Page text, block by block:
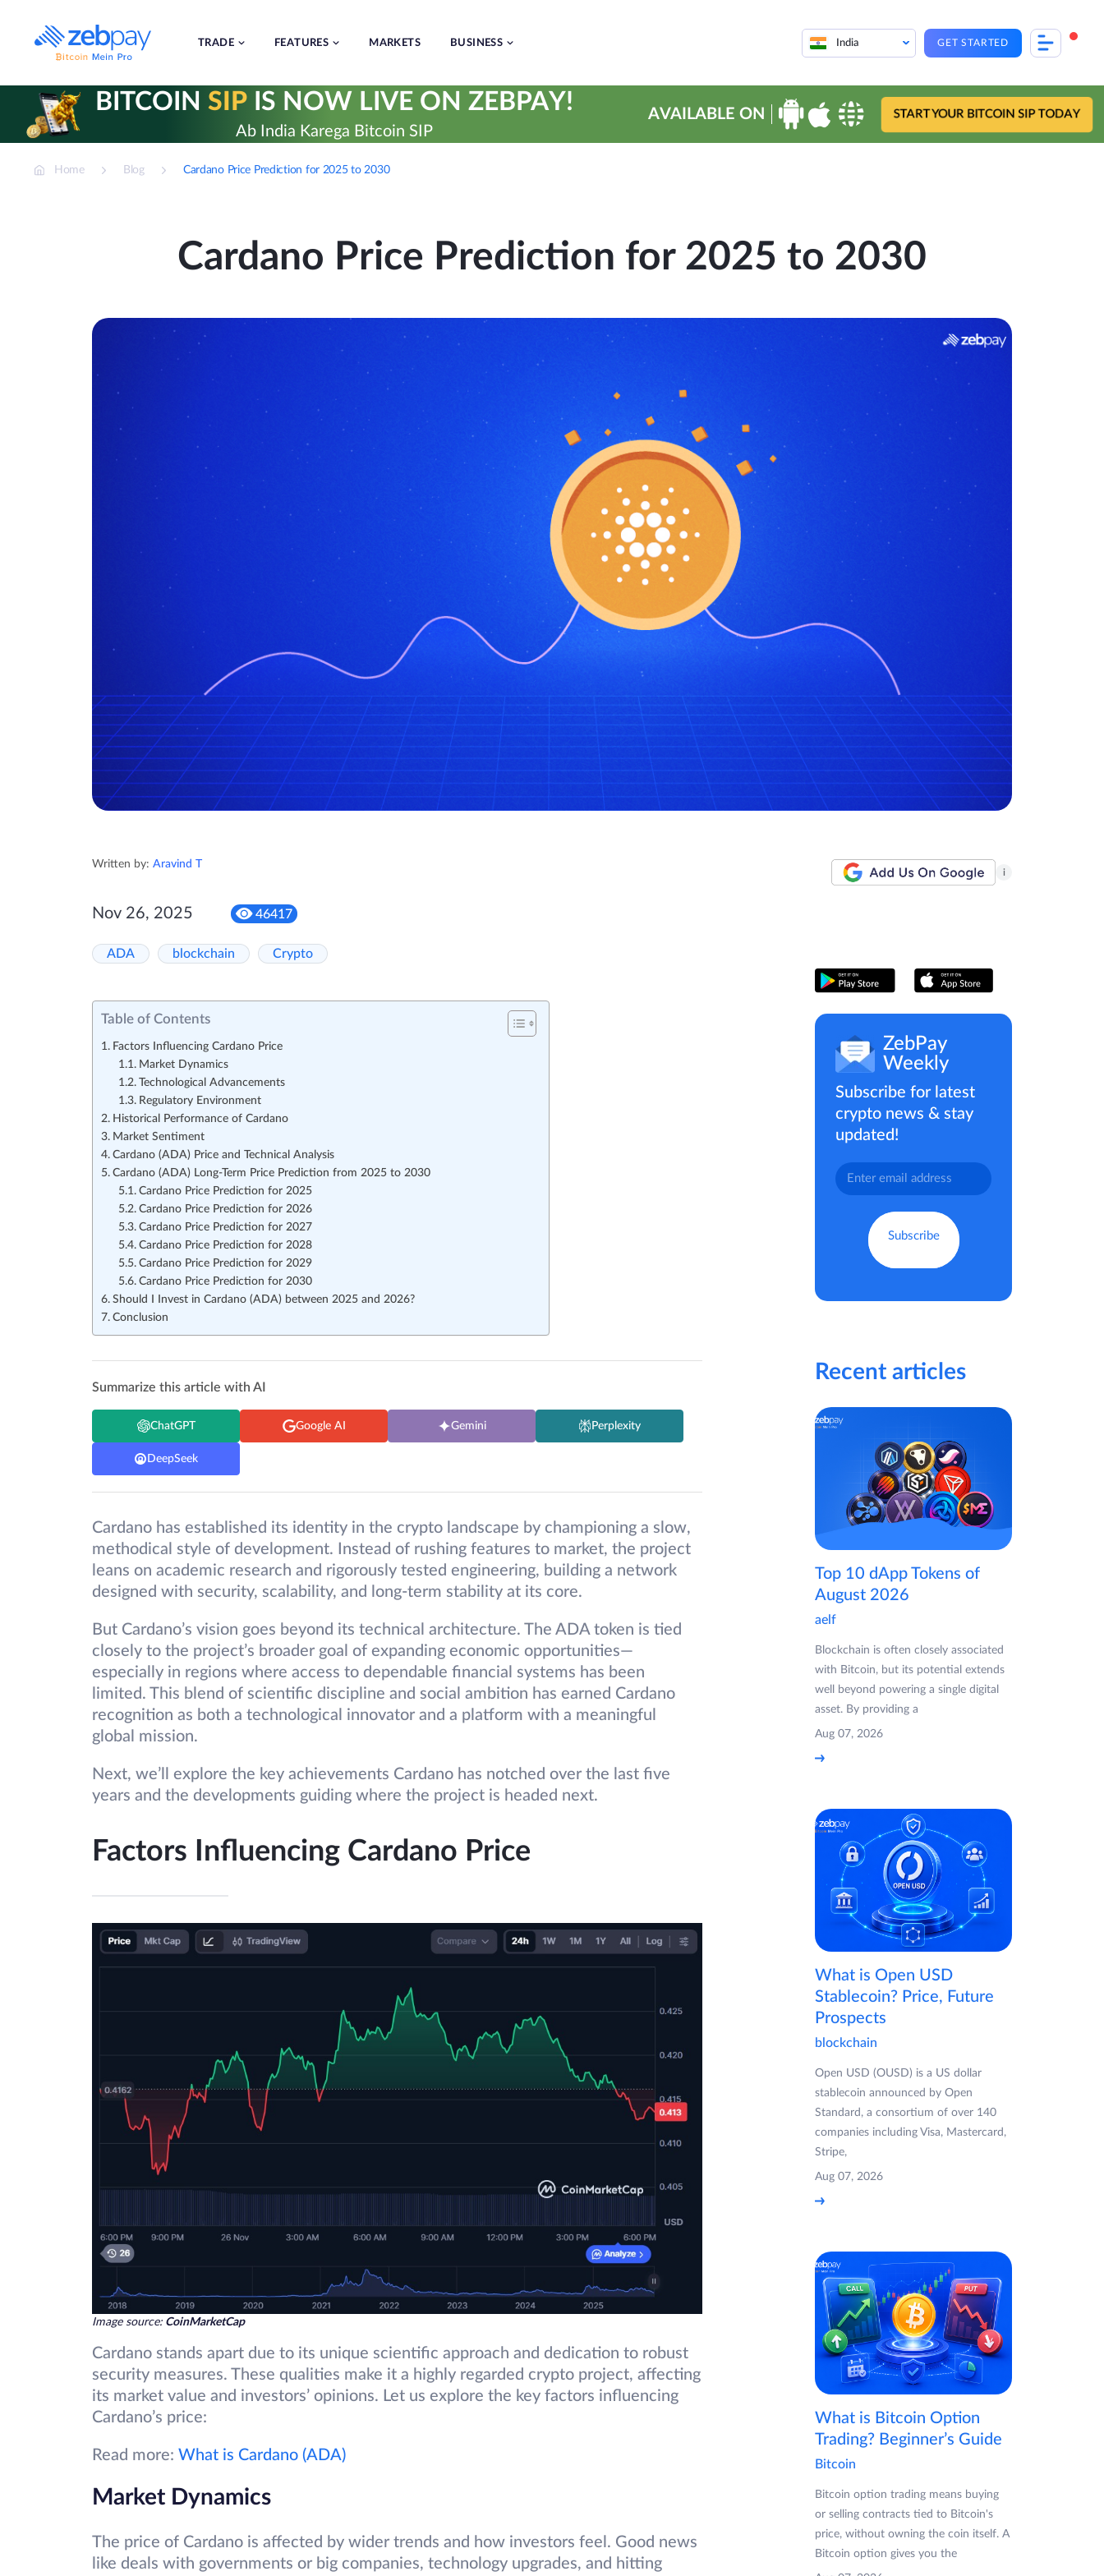
content
TRADE FEATURES MARKETS BUSINESS India GET STARTED
BITCOIN SIPIS NOW LIVE ON ZEBPAY!
Ab India Karega Bitcoin SIP
AVAILABLE ON START YOUR BITCOIN SIP TODAY
Home Blog Cardano Price Prediction for 2025 to 2030
Cardano Price Prediction for 2025 to 2030
Written by: Aravind T
i
Nov 26, 2025 46417
ADA blockchain Crypto
Table of Contents
Factors Influencing Cardano Price
Market Dynamics
Technological Advancements
Regulatory Environment
Historical Performance of Cardano
Market Sentiment
Cardano (ADA) Price and Technical Analysis
Cardano (ADA) Long-Term Price Prediction from 2025 to 2030
Cardano Price Prediction for 2025
Cardano Price Prediction for 2026
Cardano Price Prediction for 2027
Cardano Price Prediction for 2028
Cardano Price Prediction for 2029
Cardano Price Prediction for 2030
Should I Invest in Cardano (ADA) between 2025 and 2026?
Conclusion
Summarize this article with AI
ChatGPT Google AI Gemini Perplexity
DeepSeek
Cardano has established its identity in the crypto landscape by championing a slow,
methodical style of development. Instead of rushing features to market, the project
leans on academic research and rigorously tested engineering, building a network
designed with security, scalability, and long-term stability at its core.
But Cardano’s vision goes beyond its technical architecture. The ADA token is tied
closely to the project’s broader goal of expanding economic opportunities—
especially in regions where access to dependable financial systems has been
limited. This blend of scientific discipline and social ambition has earned Cardano
recognition as both a technological innovator and a platform with a meaningful
global mission.
Next, we’ll explore the key achievements Cardano has notched over the last five
years and the developments guiding where the project is headed next.
Factors Influencing Cardano Price
Image source: CoinMarketCap
Cardano stands apart due to its unique scientific approach and dedication to robust
security measures. These qualities make it a highly regarded crypto project, affecting
its market value and investors’ opinions. Let us explore the key factors influencing
Cardano’s price:
Read more: What is Cardano (ADA)
Market Dynamics
The price of Cardano is affected by wider trends and how investors feel. Good news
like deals with governments or big companies, technology upgrades, and hitting
ZebPay
Weekly
Subscribe for latest
crypto news & stay
updated!
Recent articles
Top 10 dApp Tokens of
August 2026
aelf
Blockchain is often closely associated
with Bitcoin, but its potential extends
well beyond powering a single digital
asset. By providing a
Aug 07, 2026
What is Open USD
Stablecoin? Price, Future
Prospects
blockchain
Open USD (OUSD) is a US dollar
stablecoin announced by Open
Standard, a consortium of over 140
companies including Visa, Mastercard,
Stripe,
Aug 07, 2026
What is Bitcoin Option
Trading? Beginner’s Guide
Bitcoin
Bitcoin option trading means buying
or selling contracts tied to Bitcoin's
price, without owning the coin itself. A
Bitcoin option gives you the